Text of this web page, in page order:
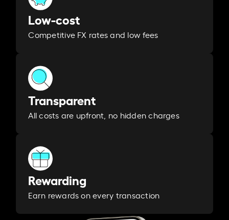
Low-cost
Competitive FX rates and low fees
Transparent
All costs are upfront, no hidden charges
Rewarding
Earn rewards on every transaction